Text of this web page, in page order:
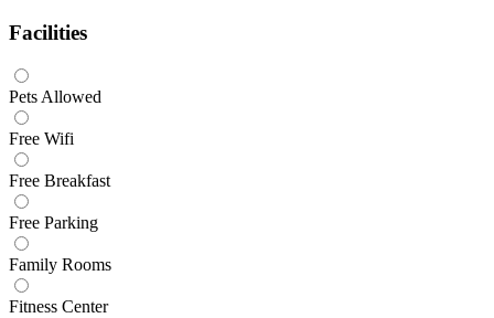
Facilities
Pets Allowed
Free Wifi
Free Breakfast
Free Parking
Family Rooms
Fitness Center